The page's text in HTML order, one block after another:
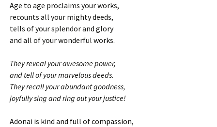
Age to age proclaims your works,
recounts all your mighty deeds,
tells of your splendor and glory
and all of your wonderful works.
They reveal your awesome power,
and tell of your marvelous deeds.
They recall your abundant goodness,
joyfully sing and ring out your justice!
Adonai is kind and full of compassion,